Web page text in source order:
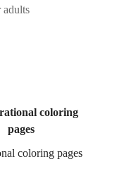
adults
coloring pages